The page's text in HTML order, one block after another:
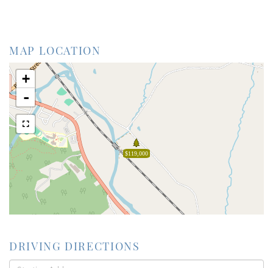
MAP LOCATION
$119,000
+
-
DRIVING DIRECTIONS
Driving